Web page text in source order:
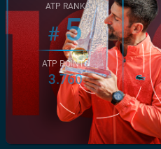
ATP RANK
#5
ATP POINTS
3.760